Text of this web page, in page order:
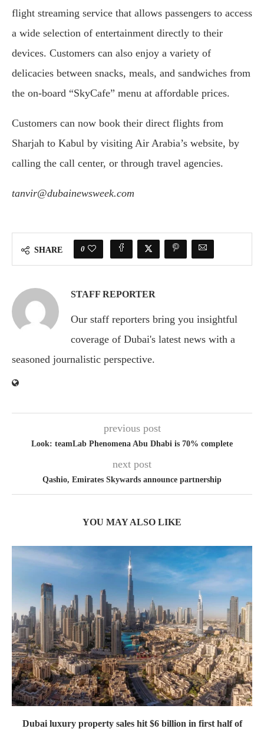
flight streaming service that allows passengers to access
a wide selection of entertainment directly to their
devices. Customers can also enjoy a variety of
delicacies between snacks, meals, and sandwiches from
the on-board “SkyCafe” menu at affordable prices.
Customers can now book their direct flights from
Sharjah to Kabul by visiting Air Arabia’s website, by
calling the call center, or through travel agencies.
tanvir@dubainewsweek.com
SHARE 0
STAFF REPORTER
Our staff reporters bring you insightful
coverage of Dubai's latest news with a
seasoned journalistic perspective.
previous post
Look: teamLab Phenomena Abu Dhabi is 70% complete
next post
Qashio, Emirates Skywards announce partnership
YOU MAY ALSO LIKE
Dubai luxury property sales hit $6 billion in first half of